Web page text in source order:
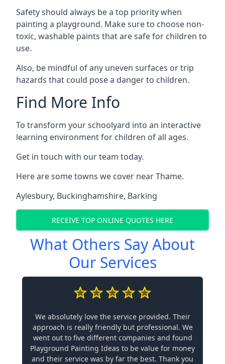
Safety should always be a top priority when
painting a playground. Make sure to choose non-
toxic, washable paints that are safe for children to
use.
Also, be mindful of any uneven surfaces or trip
hazards that could pose a danger to children.
Find More Info
To transform your schoolyard into an interactive
learning environment for children of all ages.
Get in touch with our team today.
Here are some towns we cover near Thame.
Aylesbury, Buckinghamshire, Barking
RECEIVE TOP ONLINE QUOTES HERE
What Others Say About
Our Services
We absolutely love the service provided. Their
approach is really friendly but professional. We
went out to five different companies and found
Playground Painting Ideas to be value for money
and their service was by far the best. Thank you